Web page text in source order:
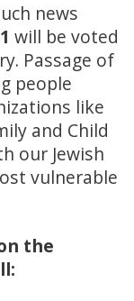
news
will be voted
Passage of
people
like
and Child
our Jewish
vulnerable
the